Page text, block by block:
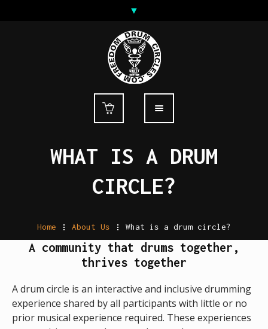
WHAT IS A DRUM
CIRCLE?
Home . About Us . What is a drum circle?
A community that drums together,
thrives together
A drum circle is an interactive and inclusive drumming
experience shared by all participants with little or no
prior musical experience required. These experiences